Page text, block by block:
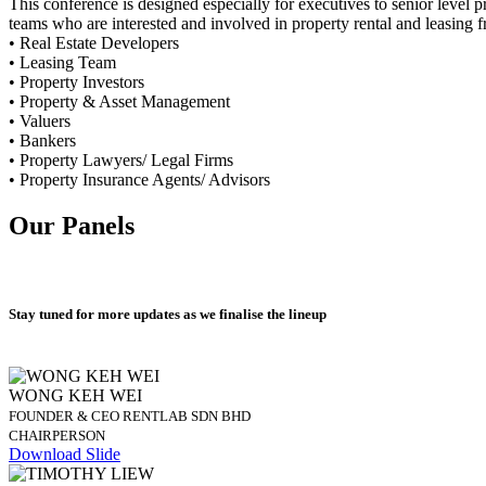
This conference is designed especially for executives to senior level
teams who are interested and involved in property rental and leasing
• Real Estate Developers
• Leasing Team
• Property Investors
• Property & Asset Management
• Valuers
• Bankers
• Property Lawyers/ Legal Firms
• Property Insurance Agents/ Advisors
Our Panels
Stay tuned for more updates as we finalise the lineup
WONG KEH WEI
FOUNDER & CEO RENTLAB SDN BHD
CHAIRPERSON
Download Slide